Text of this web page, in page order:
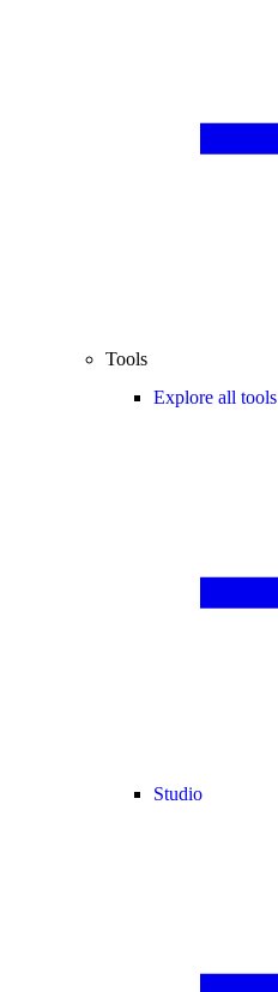
Tools
Explore all tools
Studio